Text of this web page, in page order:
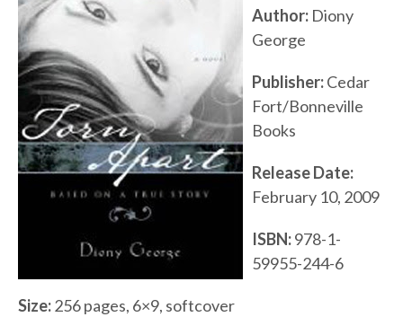
Author: Diony
George
Publisher:Cedar
Fort/Bonneville
Books
Release Date:
February 10, 2009
ISBN:978-1-
59955-244-6
Size:256 pages, 6×9, softcover